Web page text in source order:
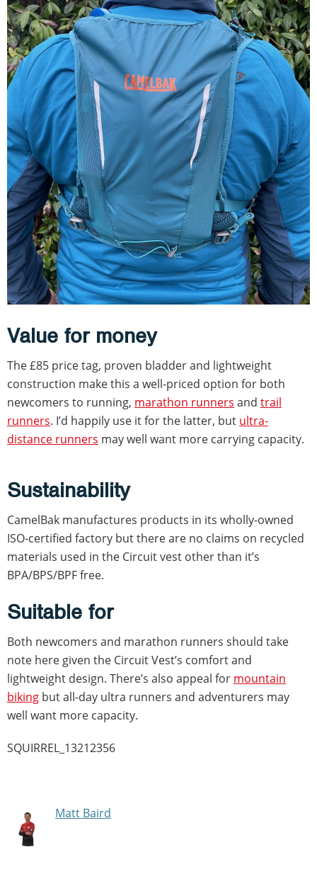
Value for money
The £85 price tag, proven bladder and lightweight
construction make this a well-priced option for both
newcomers to running, marathon runners and trail
runners. I’d happily use it for the latter, but ultra-
distance runners may well want more carrying capacity.
Sustainability
CamelBak manufactures products in its wholly-owned
ISO-certified factory but there are no claims on recycled
materials used in the Circuit vest other than it’s
BPA/BPS/BPF free.
Suitable for
Both newcomers and marathon runners should take
note here given the Circuit Vest’s comfort and
lightweight design. There’s also appeal for mountain
biking but all-day ultra runners and adventurers may
well want more capacity.
SQUIRREL_13212356
Matt Baird